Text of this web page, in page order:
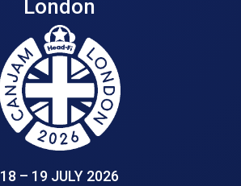
London
18 – 19 JULY 2026